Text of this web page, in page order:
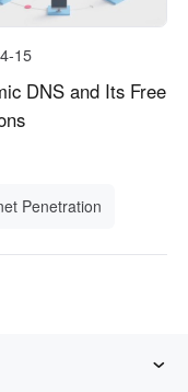
15
DNS and Its Free
Penetration